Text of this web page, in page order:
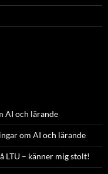
AI och lärande
om AI och lärande
LTU – känner mig stolt!